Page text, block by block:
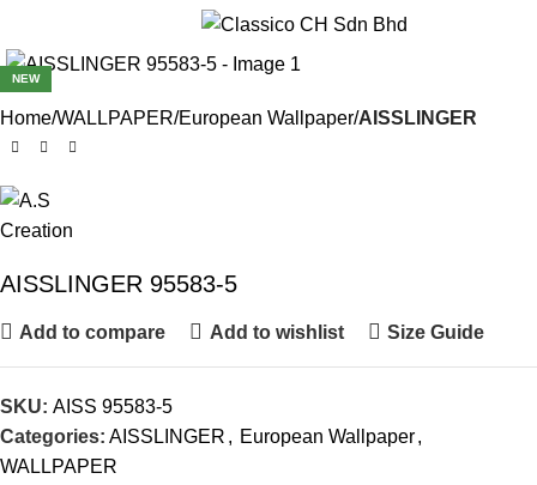
NEW
Home WALLPAPER European Wallpaper AISSLINGER
AISSLINGER 95583-5
Add to compare Add to wishlist Size Guide
SKU: AISS 95583-5
Categories: AISSLINGER , European Wallpaper,
WALLPAPER